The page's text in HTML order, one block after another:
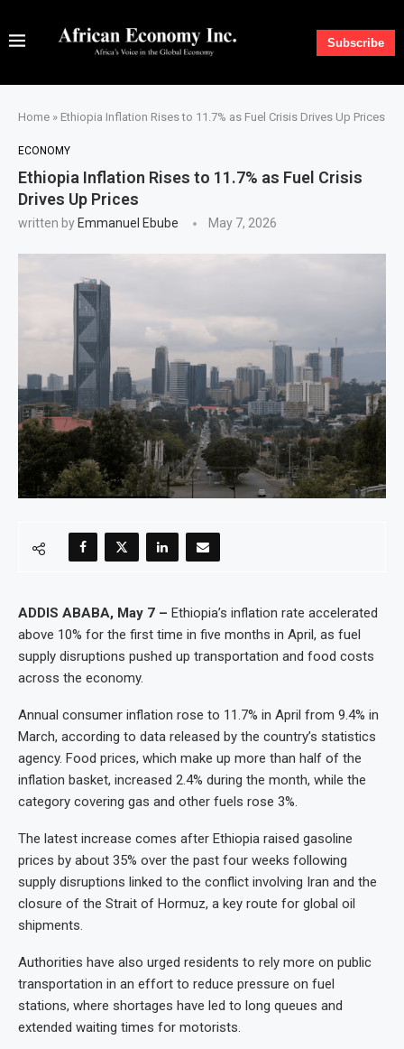
Subscribe
Home » Ethiopia Inflation Rises to 11.7% as Fuel Crisis Drives Up Prices
ECONOMY
Ethiopia Inflation Rises to 11.7% as Fuel Crisis
Drives Up Prices
written by Emmanuel Ebube May 7, 2026
ADDIS ABABA, May 7 – Ethiopia’s inflation rate accelerated
above 10% for the first time in five months in April, as fuel
supply disruptions pushed up transportation and food costs
across the economy.
Annual consumer inflation rose to 11.7% in April from 9.4% in
March, according to data released by the country’s statistics
agency. Food prices, which make up more than half of the
inflation basket, increased 2.4% during the month, while the
category covering gas and other fuels rose 3%.
The latest increase comes after Ethiopia raised gasoline
prices by about 35% over the past four weeks following
supply disruptions linked to the conflict involving Iran and the
closure of the Strait of Hormuz, a key route for global oil
shipments.
Authorities have also urged residents to rely more on public
transportation in an effort to reduce pressure on fuel
stations, where shortages have led to long queues and
extended waiting times for motorists.